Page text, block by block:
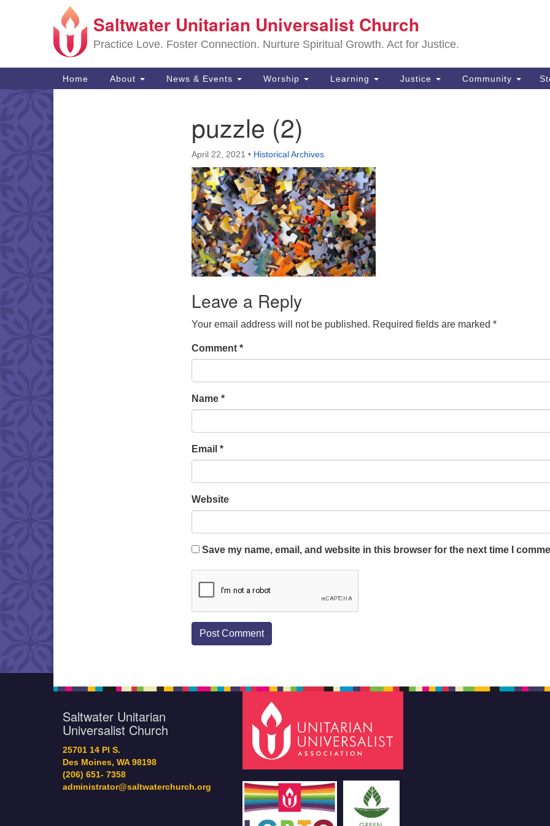
Search
for:
Google
Map
Saltwater Unitarian Universalist Church
Practice Love. Foster Connection. Nurture Spiritual Growth. Act for Justice.
Main
Navigation
Home About News & Events Worship Learning Justice Community
puzzle (2)
April 22, 2021 • Historical Archives
Leave a Reply
Your email address will not be published. Required fields are marked *
Comment *
Name *
Email *
Website
Save my name, email, and website in this browser for the next time I
Saltwater Unitarian
Universalist Church
25701 14 Pl S.
Des Moines, WA 98198
(206) 651- 7358
administrator@saltwaterchurch.org